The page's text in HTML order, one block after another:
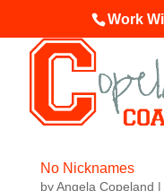
Work
No Nicknames
byAngela Copeland |